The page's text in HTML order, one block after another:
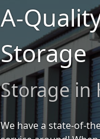
A-
Storage
Storage in
We have a state-of-